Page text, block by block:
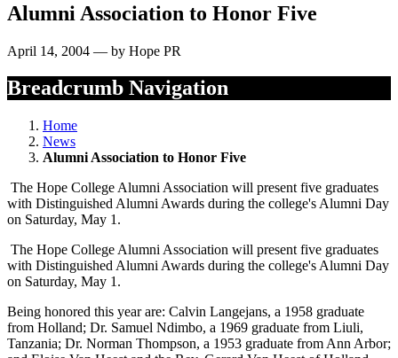
Alumni Association to Honor Five
April 14, 2004 — by Hope PR
Breadcrumb Navigation
Home
News
Alumni Association to Honor Five
The Hope College Alumni Association will present five graduates
with Distinguished Alumni Awards during the college's Alumni Day
on Saturday, May 1.
The Hope College Alumni Association will present five graduates
with Distinguished Alumni Awards during the college's Alumni Day
on Saturday, May 1.
Being honored this year are: Calvin Langejans, a 1958 graduate
from Holland; Dr. Samuel Ndimbo, a 1969 graduate from Liuli,
Tanzania; Dr. Norman Thompson, a 1953 graduate from Ann Arbor;